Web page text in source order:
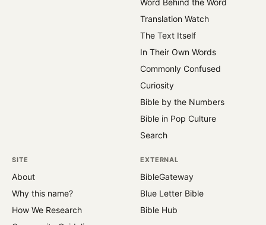
Word Behind the Word
Translation Watch
The Text Itself
In Their Own Words
Commonly Confused
Curiosity
Bible by the Numbers
Bible in Pop Culture
Search
SITE
About
Why this name?
How We Research
EXTERNAL
BibleGateway
Blue Letter Bible
Bible Hub